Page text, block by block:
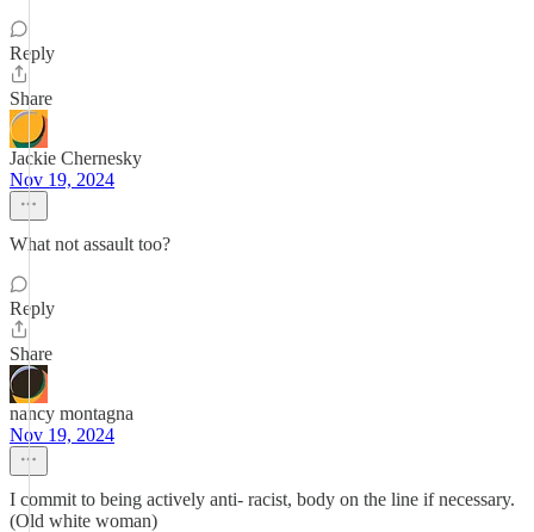
Reply
Share
Jackie Chernesky
Nov 19, 2024
What not assault too?
Reply
Share
nancy montagna
Nov 19, 2024
I commit to being actively anti- racist, body on the line if necessary.
(Old white woman)